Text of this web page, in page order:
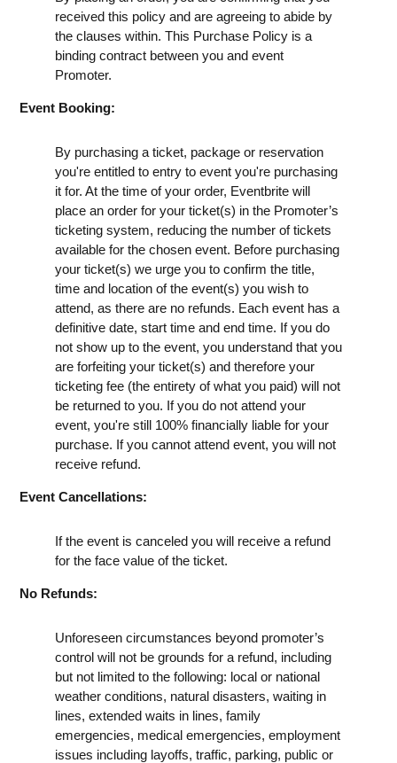
received this policy and are agreeing to abide by
the clauses within. This Purchase Policy is a
binding contract between you and event
Promoter.
Event Booking:
By purchasing a ticket, package or reservation
you're entitled to entry to event you're purchasing
it for. At the time of your order, Eventbrite will
place an order for your ticket(s) in the Promoter’s
ticketing system, reducing the number of tickets
available for the chosen event. Before purchasing
your ticket(s) we urge you to confirm the title,
time and location of the event(s) you wish to
attend, as there are no refunds. Each event has a
definitive date, start time and end time. If you do
not show up to the event, you understand that you
are forfeiting your ticket(s) and therefore your
ticketing fee (the entirety of what you paid) will not
be returned to you. If you do not attend your
event, you're still 100% financially liable for your
purchase. If you cannot attend event, you will not
receive refund.
Event Cancellations:
If the event is canceled you will receive a refund
for the face value of the ticket.
No Refunds:
Unforeseen circumstances beyond promoter’s
control will not be grounds for a refund, including
but not limited to the following: local or national
weather conditions, natural disasters, waiting in
lines, extended waits in lines, family
emergencies, medical emergencies, employment
issues including layoffs, traffic, parking, public or